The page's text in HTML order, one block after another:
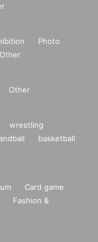
Photo
Other
Other
wrestling
basketball
Card game
Fashion &